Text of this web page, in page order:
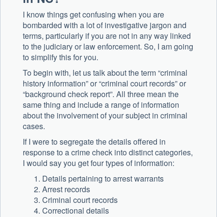
I know things get confusing when you are
bombarded with a lot of investigative jargon and
terms, particularly if you are not in any way linked
to the judiciary or law enforcement. So, I am going
to simplify this for you.
To begin with, let us talk about the term “criminal
history information” or “criminal court records” or
“background check report”. All three mean the
same thing and include a range of information
about the involvement of your subject in criminal
cases.
If I were to segregate the details offered in
response to a crime check into distinct categories,
I would say you get four types of information:
Details pertaining to arrest warrants
Arrest records
Criminal court records
Correctional details